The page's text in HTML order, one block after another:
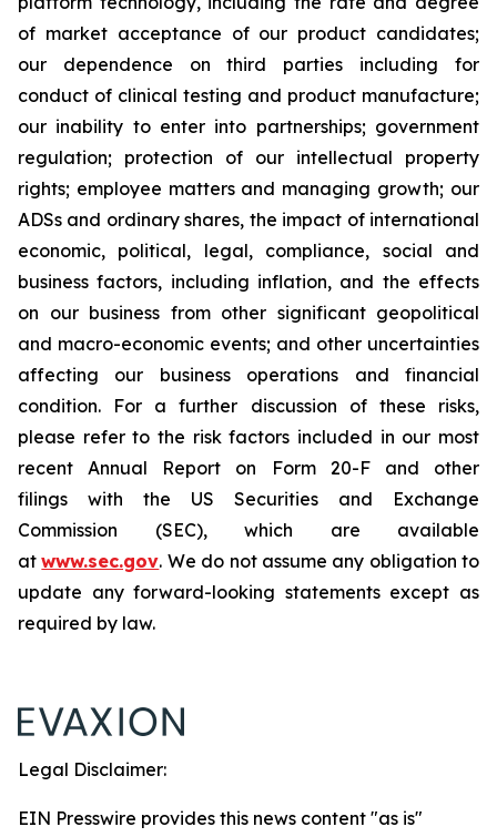
of market acceptance of our product candidates;
our dependence on third parties including for
conduct of clinical testing and product manufacture;
our inability to enter into partnerships; government
regulation; protection of our intellectual property
rights; employee matters and managing growth; our
ADSs and ordinary shares, the impact of international
economic, political, legal, compliance, social and
business factors, including inflation, and the effects
on our business from other significant geopolitical
and macro-economic events; and other uncertainties
affecting our business operations and financial
condition. For a further discussion of these risks,
please refer to the risk factors included in our most
recent Annual Report on Form 20-F and other
filings with the US Securities and Exchange
Commission (SEC), which are available
atwww.sec.gov. We do not assume any obligation to
update any forward-looking statements except as
required by law.
Legal Disclaimer:
EIN Presswire provides this news content "as is"